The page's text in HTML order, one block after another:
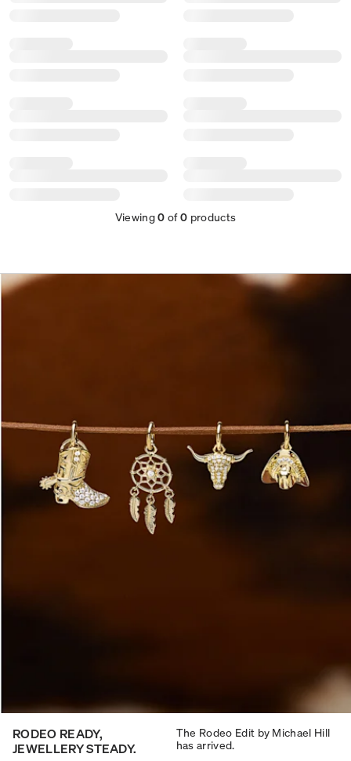
Viewing0 of0 products
RODEO READY,
JEWELLERY STEADY.
The Rodeo Edit by Michael Hill
has arrived.